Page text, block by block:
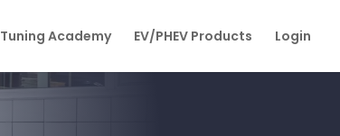
Tuning Academy EV/PHEV Products Login